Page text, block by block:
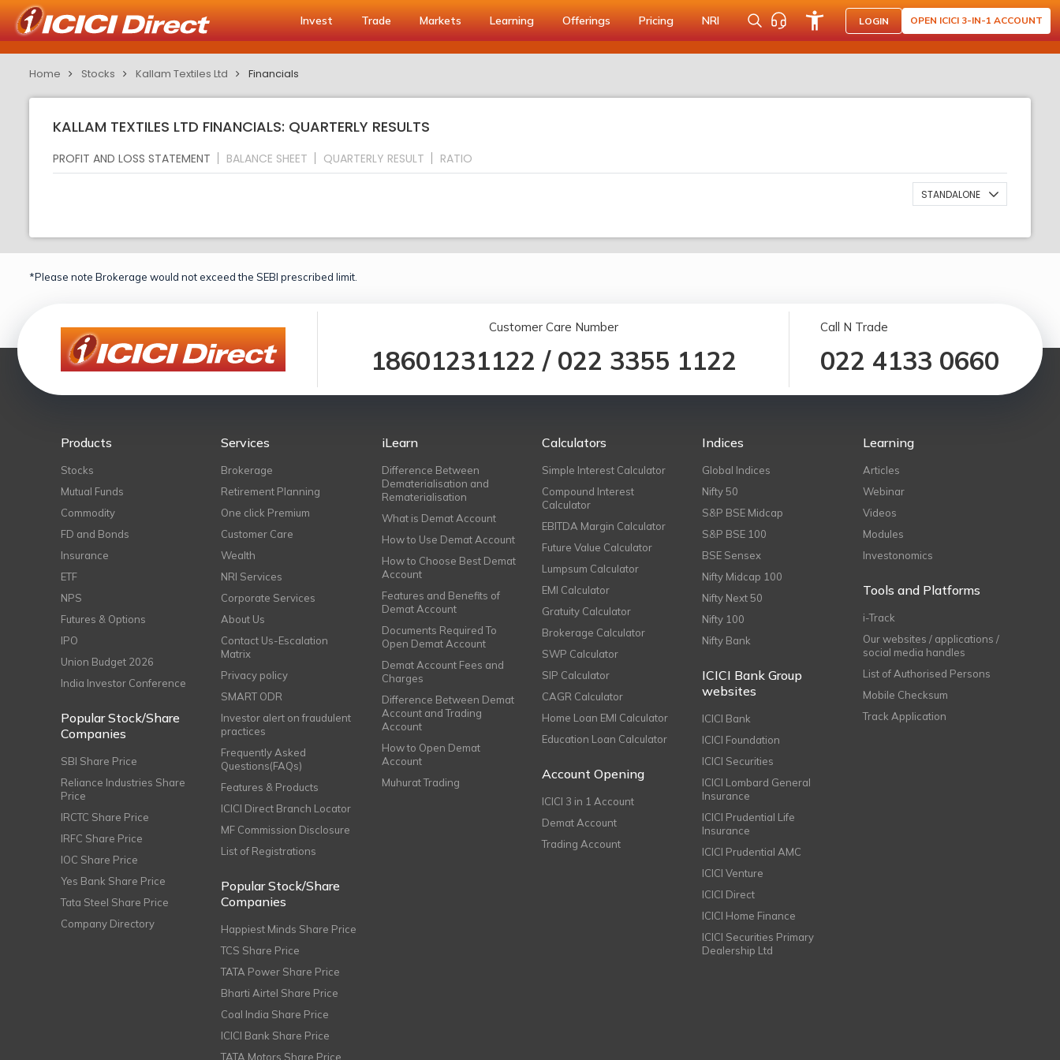
Invest Trade Markets Learning Offerings Pricing NRI LOGIN OPEN ICICI 3-IN-1 ACCOUNT
Home Stocks Kallam Textiles Ltd Financials
KALLAM TEXTILES LTD FINANCIALS: QUARTERLY RESULTS
PROFIT AND LOSS STATEMENT BALANCE SHEET QUARTERLY RESULT RATIO
STANDALONE
*Please note Brokerage would not exceed the SEBI prescribed limit.
Customer Care Number
18601231122 / 022 3355 1122
Call N Trade
022 4133 0660
Products
Stocks
Mutual Funds
Commodity
FD and Bonds
Insurance
ETF
NPS
Futures & Options
IPO
Union Budget 2026
India Investor Conference
Popular Stock/Share
Companies
SBI Share Price
Reliance Industries Share
Price
IRCTC Share Price
IRFC Share Price
IOC Share Price
Yes Bank Share Price
Tata Steel Share Price
Company Directory
Services
Brokerage
Retirement Planning
One click Premium
Customer Care
Wealth
NRI Services
Corporate Services
About Us
Contact Us-Escalation
Matrix
Privacy policy
SMART ODR
Investor alert on fraudulent
practices
Frequently Asked
Questions(FAQs)
Features & Products
ICICI Direct Branch Locator
MF Commission Disclosure
List of Registrations
Popular Stock/Share
Companies
Happiest Minds Share Price
TCS Share Price
TATA Power Share Price
Bharti Airtel Share Price
Coal India Share Price
ICICI Bank Share Price
TATA Motors Share Price
iLearn
Difference Between
Dematerialisation and
Rematerialisation
What is Demat Account
How to Use Demat Account
How to Choose Best Demat
Account
Features and Benefits of
Demat Account
Documents Required To
Open Demat Account
Demat Account Fees and
Charges
Difference Between Demat
Account and Trading
Account
How to Open Demat
Account
Muhurat Trading
Calculators
Simple Interest Calculator
Compound Interest
Calculator
EBITDA Margin Calculator
Future Value Calculator
Lumpsum Calculator
EMI Calculator
Gratuity Calculator
Brokerage Calculator
SWP Calculator
SIP Calculator
CAGR Calculator
Home Loan EMI Calculator
Education Loan Calculator
Account Opening
ICICI 3 in 1 Account
Demat Account
Trading Account
Indices
Global Indices
Nifty 50
S&P BSE Midcap
S&P BSE 100
BSE Sensex
Nifty Midcap 100
Nifty Next 50
Nifty 100
Nifty Bank
ICICI Bank Group
websites
ICICI Bank
ICICI Foundation
ICICI Securities
ICICI Lombard General
Insurance
ICICI Prudential Life
Insurance
ICICI Prudential AMC
ICICI Venture
ICICI Direct
ICICI Home Finance
ICICI Securities Primary
Dealership Ltd
Learning
Articles
Webinar
Videos
Modules
Investonomics
Tools and Platforms
i-Track
Our websites / applications /
social media handles
List of Authorised Persons
Mobile Checksum
Track Application